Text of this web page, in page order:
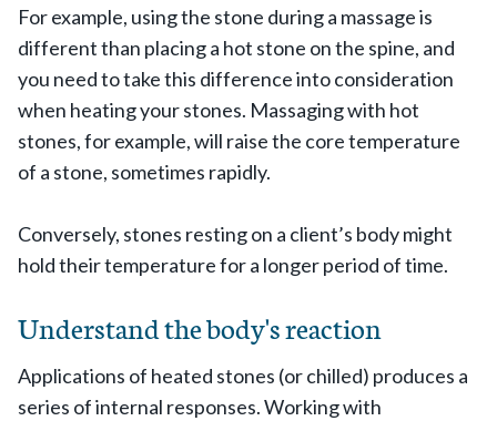
For example, using the stone during a massage is
different than placing a hot stone on the spine, and
you need to take this difference into consideration
when heating your stones. Massaging with hot
stones, for example, will raise the core temperature
of a stone, sometimes rapidly.
Conversely, stones resting on a client’s body might
hold their temperature for a longer period of time.
Understand the body's reaction
Applications of heated stones (or chilled) produces a
series of internal responses. Working with